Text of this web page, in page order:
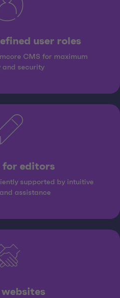
user roles
CMS for maximum
and security
for editors
supported by intuitive
assistance